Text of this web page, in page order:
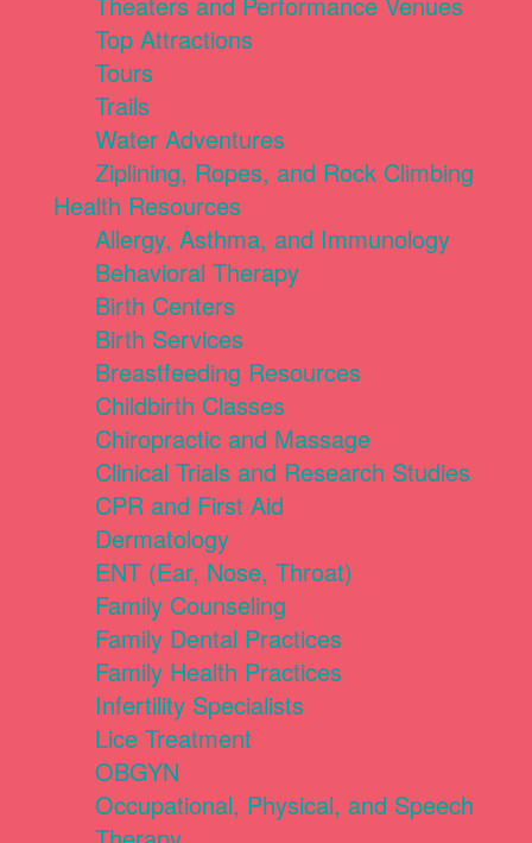
Top Attractions
Tours
Trails
Water Adventures
Ziplining, Ropes, and Rock Climbing
Health Resources
Allergy, Asthma, and Immunology
Behavioral Therapy
Birth Centers
Birth Services
Breastfeeding Resources
Childbirth Classes
Chiropractic and Massage
Clinical Trials and Research Studies
CPR and First Aid
Dermatology
ENT (Ear, Nose, Throat)
Family Counseling
Family Dental Practices
Family Health Practices
Infertility Specialists
Lice Treatment
OBGYN
Occupational, Physical, and Speech